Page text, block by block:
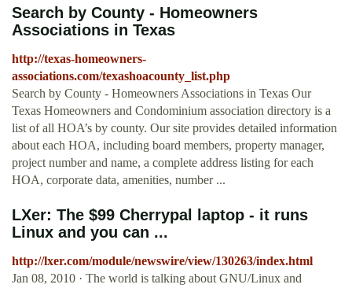
Search by County - Homeowners
Associations in Texas
http://texas-homeowners-
associations.com/texashoacounty_list.php
Search by County - Homeowners Associations in Texas Our
Texas Homeowners and Condominium association directory is a
list of all HOA’s by county. Our site provides detailed information
about each HOA, including board members, property manager,
project number and name, a complete address listing for each
HOA, corporate data, amenities, number ...
LXer: The $99 Cherrypal laptop - it runs
Linux and you can ...
http://lxer.com/module/newswire/view/130263/index.html
Jan 08, 2010 · The world is talking about GNU/Linux and